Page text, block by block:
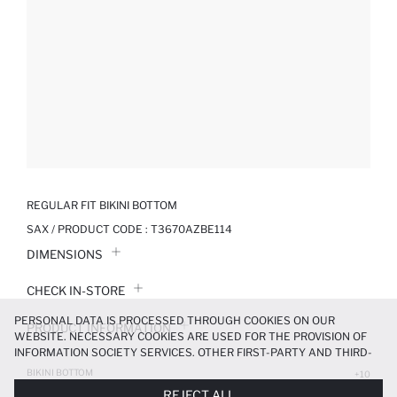
REGULAR FIT BIKINI BOTTOM
SAX / PRODUCT CODE : T3670AZBE114
DIMENSIONS
CHECK IN-STORE
PRODUCT INFORMATION
BIKINI BOTTOM +10
PERSONAL DATA IS PROCESSED THROUGH COOKIES ON OUR
WEBSITE. NECESSARY COOKIES ARE USED FOR THE PROVISION OF
INFORMATION SOCIETY SERVICES. OTHER FIRST-PARTY AND THIRD-
PARTY COOKIES ARE USED, ON A LIMITED BASIS, TO PROVIDE YOU